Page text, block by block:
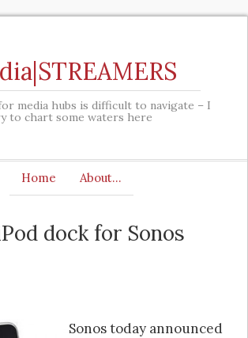
media hubs is difficult to navigate – I
to chart some waters here
Home About…
dock for Sonos
Sonos today announced